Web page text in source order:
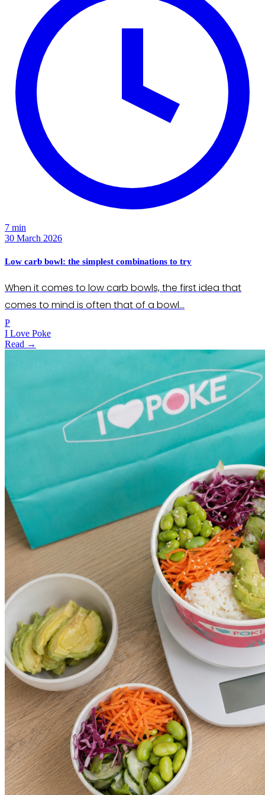
7 min
30 March 2026
Low carb bowl: the simplest combinations to try
When it comes to low carb bowls, the first idea that
comes to mind is often that of a bowl…
P
I Love Poke
Read →